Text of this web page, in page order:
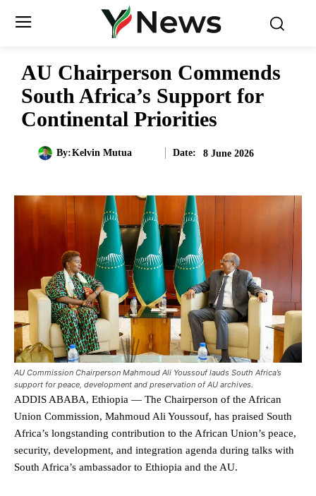
AU Chairperson Commends
South Africa’s Support for
Continental Priorities
By:Kelvin Mutua Date: 8 June 2026
AU Commission Chairperson Mahmoud Ali Youssouf lauds South Africa’s
support for peace, development and preservation of AU archives.
ADDIS ABABA, Ethiopia — The Chairperson of the African
Union Commission, Mahmoud Ali Youssouf, has praised South
Africa’s longstanding contribution to the African Union’s peace,
security, development, and integration agenda during talks with
South Africa’s ambassador to Ethiopia and the AU.